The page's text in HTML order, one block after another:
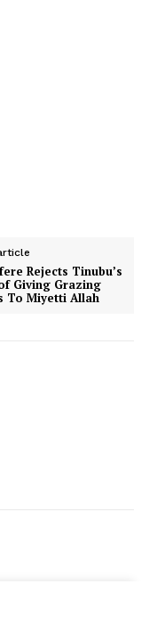
Rejects Tinubu’s
Giving Grazing
To Miyetti Allah